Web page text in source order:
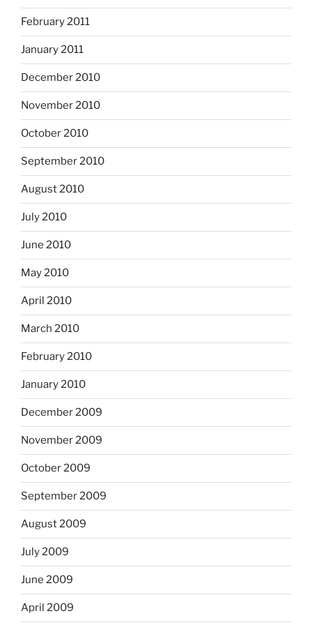
February 2011
January 2011
December 2010
November 2010
October 2010
September 2010
August 2010
July 2010
June 2010
May 2010
April 2010
March 2010
February 2010
January 2010
December 2009
November 2009
October 2009
September 2009
August 2009
July 2009
June 2009
April 2009